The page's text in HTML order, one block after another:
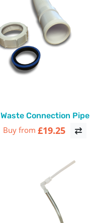
Waste Connection Pipe
Buy from £19.25